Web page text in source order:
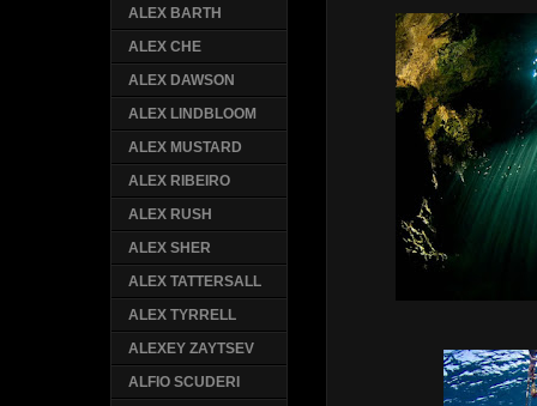
ALEX BARTH
ALEX CHE
ALEX DAWSON
ALEX LINDBLOOM
ALEX MUSTARD
ALEX RIBEIRO
ALEX RUSH
ALEX SHER
ALEX TATTERSALL
ALEX TYRRELL
ALEXEY ZAYTSEV
ALFIO SCUDERI